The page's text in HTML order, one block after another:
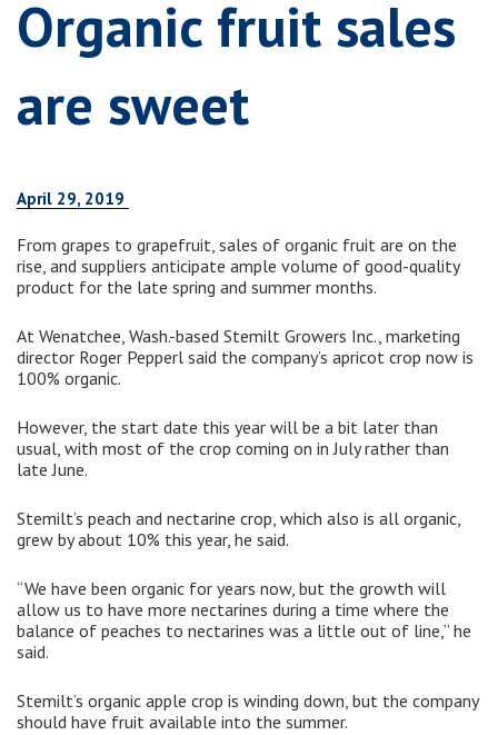
Organic fruit sales
are sweet
April 29, 2019
From grapes to grapefruit, sales of organic fruit are on the
rise, and suppliers anticipate ample volume of good-quality
product for the late spring and summer months.
At Wenatchee, Wash.-based Stemilt Growers Inc., marketing
director Roger Pepperl said the company’s apricot crop now is
100% organic.
However, the start date this year will be a bit later than
usual, with most of the crop coming on in July rather than
late June.
Stemilt’s peach and nectarine crop, which also is all organic,
grew by about 10% this year, he said.
“We have been organic for years now, but the growth will
allow us to have more nectarines during a time where the
balance of peaches to nectarines was a little out of line,” he
said.
Stemilt’s organic apple crop is winding down, but the company
should have fruit available into the summer.